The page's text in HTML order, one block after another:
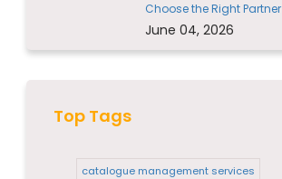
Choose the Right Partner
June 04, 2026
Top Tags
catalogue management services